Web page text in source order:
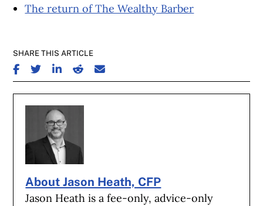
The return of The Wealthy Barber
SHARE THIS ARTICLE
SHARE ON FACEBOOK
SHARE ON TWITTER
SHARE ON LINKEDIN
SHARE ON REDDIT
SHARE ON EMAIL
About Jason Heath, CFP
Jason Heath is a fee-only, advice-only